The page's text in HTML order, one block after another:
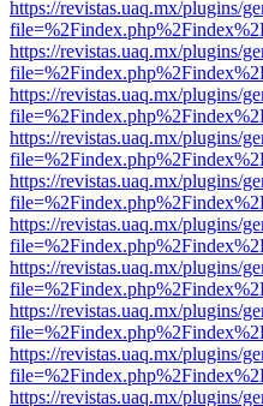
https://revistas.uaq.mx/plugins/
https://revistas.uaq.mx/plugins/
https://revistas.uaq.mx/plugins/
https://revistas.uaq.mx/plugins/
https://revistas.uaq.mx/plugins/
https://revistas.uaq.mx/plugins/
https://revistas.uaq.mx/plugins/
https://revistas.uaq.mx/plugins/
https://revistas.uaq.mx/plugins/
https://revistas.uaq.mx/plugins/